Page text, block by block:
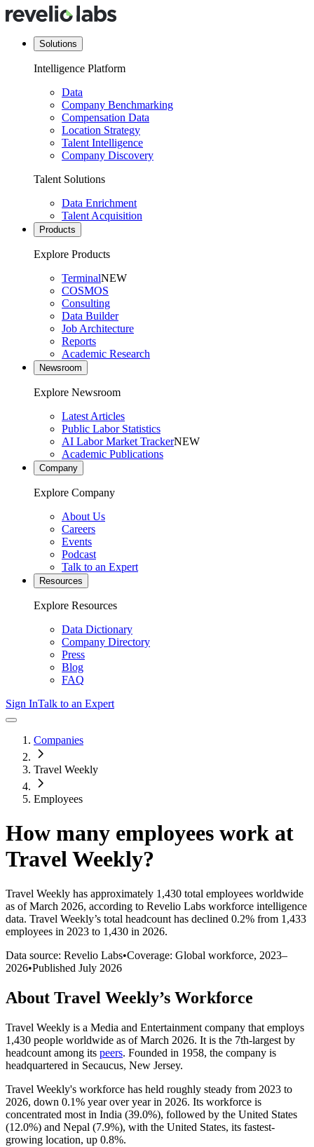
Solutions
Intelligence Platform
Data
Company Benchmarking
Compensation Data
Location Strategy
Talent Intelligence
Company Discovery
Talent Solutions
Data Enrichment
Talent Acquisition
Products
Explore Products
TerminalNEW
COSMOS
Consulting
Data Builder
Job Architecture
Reports
Academic Research
Newsroom
Explore Newsroom
Latest Articles
Public Labor Statistics
AI Labor Market TrackerNEW
Academic Publications
Company
Explore Company
About Us
Careers
Events
Podcast
Talk to an Expert
Resources
Explore Resources
Data Dictionary
Company Directory
Press
Blog
FAQ
Sign InTalk to an Expert
Companies
Travel Weekly
Employees
How many employees work at
Travel Weekly?
Travel Weekly has approximately 1,430 total employees worldwide
as of March 2026, according to Revelio Labs workforce intelligence
data. Travel Weekly’s total headcount has declined 0.2% from 1,433
employees in 2023 to 1,430 in 2026.
Data source: Revelio Labs•Coverage: Global workforce, 2023–
2026•Published July 2026
About Travel Weekly’s Workforce
Travel Weekly is a Media and Entertainment company that employs
1,430 people worldwide as of March 2026. It is the 7th-largest by
headcount among its peers. Founded in 1958, the company is
headquartered in Secaucus, New Jersey.
Travel Weekly's workforce has held roughly steady from 2023 to
2026, down 0.1% year over year in 2026. Its workforce is
concentrated most in India (39.0%), followed by the United States
(12.0%) and Nepal (7.9%), with the United States, its fastest-
growing location, up 0.8%.